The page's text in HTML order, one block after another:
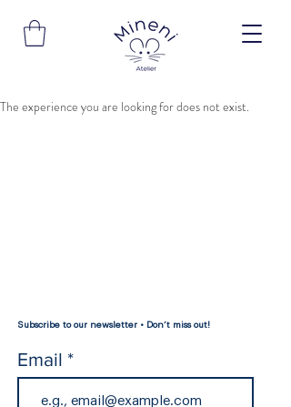
The experience you are looking for does not exist.
Subscribe to our newsletter • Don’t miss out!
Email